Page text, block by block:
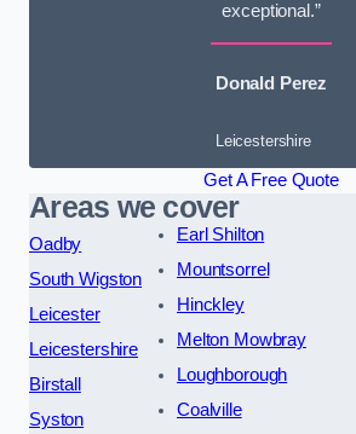
exceptional.”
Donald Perez
Leicestershire
Get A Free Quote
Areas we cover
Oadby
South Wigston
Leicester
Leicestershire
Birstall
Syston
Earl Shilton
Mountsorrel
Hinckley
Melton Mowbray
Loughborough
Coalville